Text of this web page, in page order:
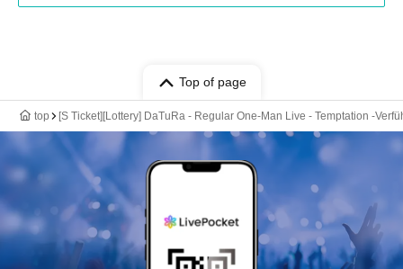
Top of page
top [S Ticket][Lottery] DaTuRa - Regular One-Man Live - Temptation -